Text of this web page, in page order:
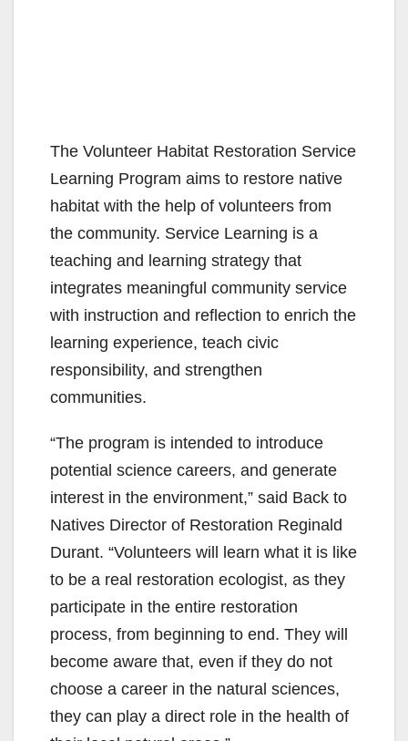
The Volunteer Habitat Restoration Service
Learning Program aims to restore native
habitat with the help of volunteers from
the community. Service Learning is a
teaching and learning strategy that
integrates meaningful community service
with instruction and reflection to enrich the
learning experience, teach civic
responsibility, and strengthen
communities.
“The program is intended to introduce
potential science careers, and generate
interest in the environment,” said Back to
Natives Director of Restoration Reginald
Durant. “Volunteers will learn what it is like
to be a real restoration ecologist, as they
participate in the entire restoration
process, from beginning to end. They will
become aware that, even if they do not
choose a career in the natural sciences,
they can play a direct role in the health of